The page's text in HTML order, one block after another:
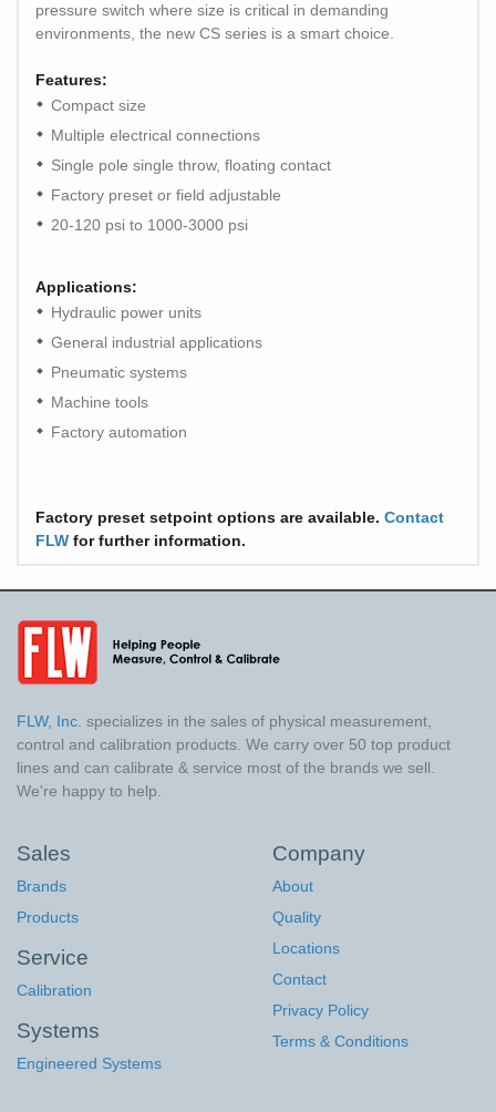
pressure switch where size is critical in demanding
environments, the new CS series is a smart choice.
Features:
Compact size
Multiple electrical connections
Single pole single throw, floating contact
Factory preset or field adjustable
20-120 psi to 1000-3000 psi
Applications:
Hydraulic power units
General industrial applications
Pneumatic systems
Machine tools
Factory automation
Factory preset setpoint options are available. Contact
FLW for further information.
FLW, Inc. specializes in the sales of physical measurement,
control and calibration products. We carry over 50 top product
lines and can calibrate & service most of the brands we sell.
We're happy to help.
Sales
Brands
Products
Service
Calibration
Systems
Engineered Systems
Company
About
Quality
Locations
Contact
Privacy Policy
Terms & Conditions